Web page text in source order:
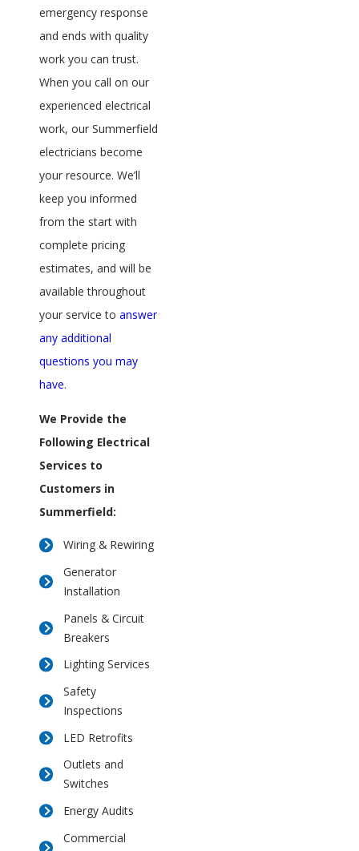
emergency response
and ends with quality
work you can trust.
When you call on our
experienced electrical
work, our Summerfield
electricians become
your resource. We’ll
keep you informed
from the start with
complete pricing
estimates, and will be
available throughout
your service to answer
any additional
questions you may
have.
We Provide the
Following Electrical
Services to
Customers in
Summerfield:
Wiring & Rewiring
Generator
Installation
Panels & Circuit
Breakers
Lighting Services
Safety
Inspections
LED Retrofits
Outlets and
Switches
Energy Audits
Commercial